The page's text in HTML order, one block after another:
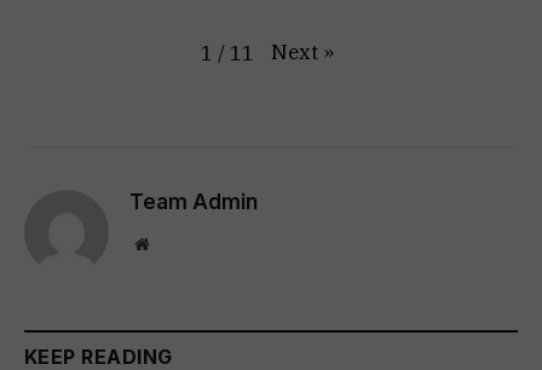
1 / 11 Next »
Team Admin
Website
KEEP READING